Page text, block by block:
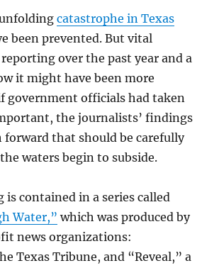
catastrophe in Texas
been prevented. But vital
over the past year and a
it might have been more
government officials had taken
the journalists’ findings
forward that should be carefully
waters begin to subside.
is contained in a series called
Water,” which was produced by
news organizations:
Texas Tribune, and “Reveal,” a